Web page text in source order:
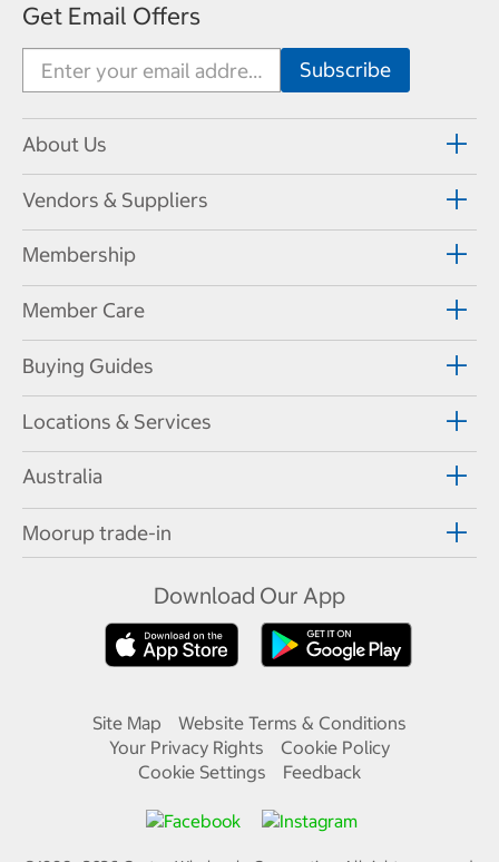
Get Email Offers
About Us
Vendors & Suppliers
Membership
Member Care
Buying Guides
Locations & Services
Australia
Moorup trade-in
Download Our App
Site Map
Website Terms & Conditions
Your Privacy Rights
Cookie Policy
Cookie Settings
Feedback